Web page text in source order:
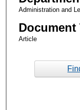
Administration and
Document
Article